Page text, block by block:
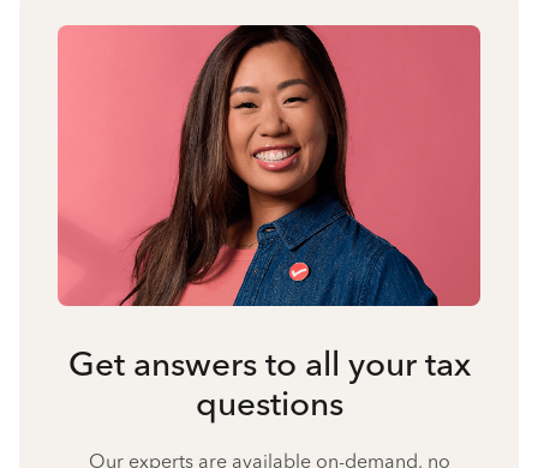
Get answers to all your tax
questions
Our experts are available on-demand, no